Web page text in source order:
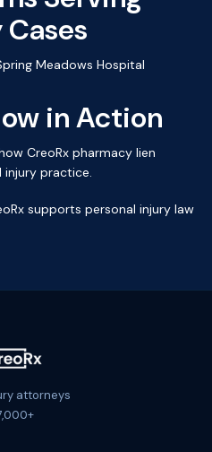
Meadows Hospital
in Action
CreoRx pharmacy lien
injury practice.
supports personal injury law
attorneys